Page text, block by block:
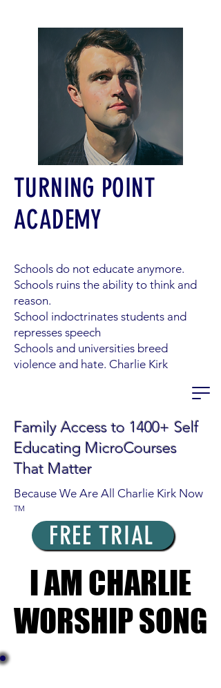
TURNING POINT
ACADEMY
Schools do not educate anymore.
Schools ruins the ability to think and
reason.
School indoctrinates students and
represses speech
Schools and universities breed
violence and hate. Charlie Kirk
Family Access to 1400+ Self
Educating MicroCourses
That Matter
Because We Are All Charlie Kirk Now
TM
FREE TRIAL
I AM CHARLIE
WORSHIP SONG
I AM CHARLIE
WORSHIP SONG